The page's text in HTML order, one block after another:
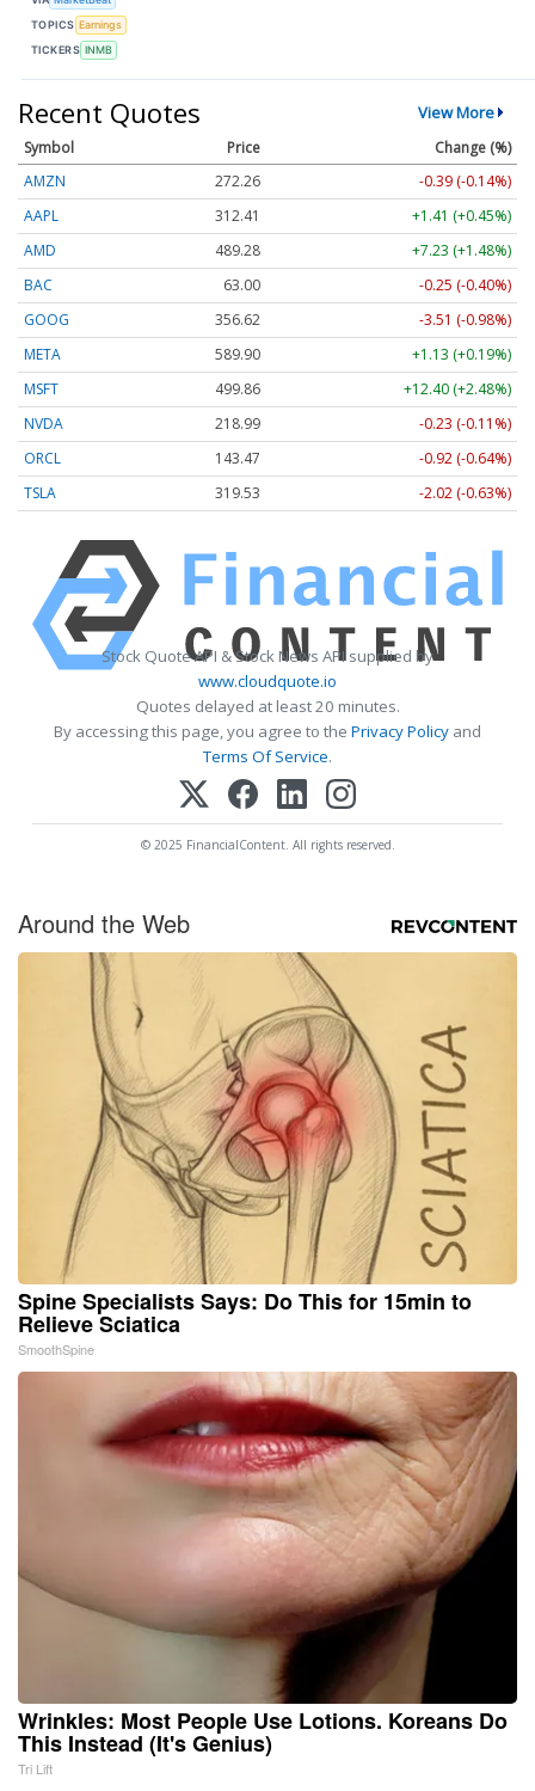
TOPICS Earnings
TICKERS INMB
Recent Quotes View More
Symbol Price
Change (%)
AMZN
272.26
-0.39 (-0.14%)
AAPL
312.41
+1.41 (+0.45%)
AMD
489.28
+7.23 (+1.48%)
BAC
63.00
-0.25 (-0.40%)
GOOG
356.62
-3.51 (-0.98%)
META
589.90
+1.13 (+0.19%)
MSFT
499.86
+12.40 (+2.48%)
NVDA
218.99
-0.23 (-0.11%)
ORCL
143.47
-0.92 (-0.64%)
TSLA
319.53 -2.02 (-0.63%)
Stock Quote API & Stock News API supplied by
www.cloudquote.io
Quotes delayed at least 20 minutes.
By accessing this page, you agree to the Privacy Policy and
Terms Of Service.
© 2025 FinancialContent. All rights reserved.
Around the Web
Spine Specialists Says: Do This for 15min to
Relieve Sciatica
SmoothSpine
Wrinkles: Most People Use Lotions. Koreans Do
This Instead (It's Genius)
Tri Lift